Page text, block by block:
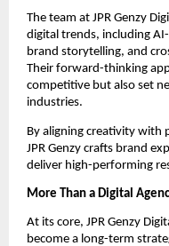
The team at JPR Genzy
digital trends, including
brand storytelling, and
Their forward-thinking
competitive but also set
industries.
By aligning creativity with
JPR Genzy crafts brand
deliver high-performing
More Than a Digital
At its core, JPR Genzy
become a long-term